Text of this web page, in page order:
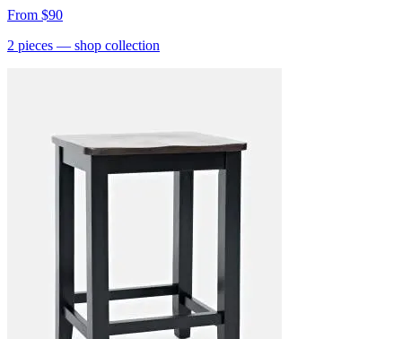
From $90
2 pieces — shop collection